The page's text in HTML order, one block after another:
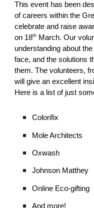
This event has been
of careers within the
celebrate and raise
on 18th March. Our
understanding about
face, and the solutions
them. The volunteers,
will give an excellent
Here is a list of just
Colorifix
Mole Architects
Oxwash
Johnson Matthey
Online Eco-gifting
And more!